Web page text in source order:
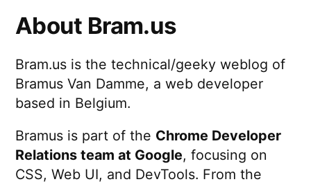
About Bram.us
Bram.us is the technical/geeky weblog of
Bramus Van Damme, a web developer
based in Belgium.
Bramus is part of the Chrome Developer
Relations team at Google, focusing on
CSS, Web UI, and DevTools. From the